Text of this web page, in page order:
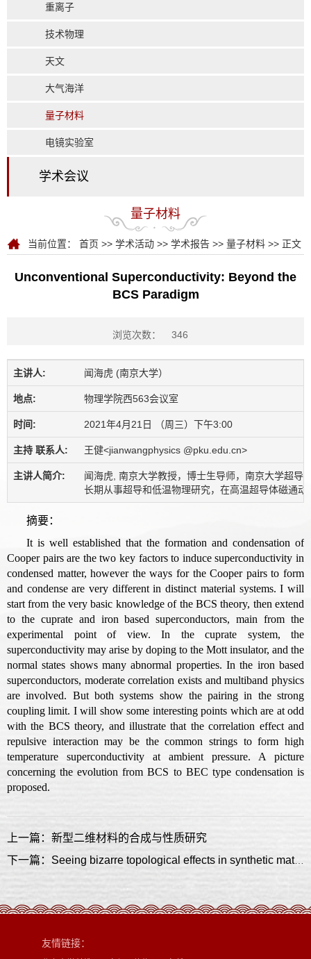
重离子
技术物理
天文
大气海洋
量子材料
电镜实验室
学术会议
量子材料
当前位置： 首页 >> 学术活动 >> 学术报告 >> 量子材料 >> 正文
Unconventional Superconductivity: Beyond the
BCS Paradigm
浏览次数： 346
主讲人: 闻海虎 (南京大学）
地点: 物理学院西563会议室
时间: 2021年4月21日 （周三）下午3:00
主持 联系人: 王健<jianwangphysics @pku.edu.cn>
主讲人简介:
闻海虎, 南京大学教授，博士生导师，南京大学超导
长期从事超导和低温物理研究，在高温超导体磁通
摘要：
It is well established that the formation and condensation of
Cooper pairs are the two key factors to induce superconductivity in
condensed matter, however the ways for the Cooper pairs to form
and condense are very different in distinct material systems. I will
start from the very basic knowledge of the BCS theory, then extend
to the cuprate and iron based superconductors, main from the
experimental point of view. In the cuprate system, the
superconductivity may arise by doping to the Mott insulator, and the
normal states shows many abnormal properties. In the iron based
superconductors, moderate correlation exists and multiband physics
are involved. But both systems show the pairing in the strong
coupling limit. I will show some interesting points which are at odd
with the BCS theory, and illustrate that the correlation effect and
repulsive interaction may be the common strings to form high
temperature superconductivity at ambient pressure. A picture
concerning the evolution from BCS to BEC type condensation is
proposed.
上一篇：新型二维材料的合成与性质研究
下一篇：Seeing bizarre topological effects in synthetic materials
友情链接：